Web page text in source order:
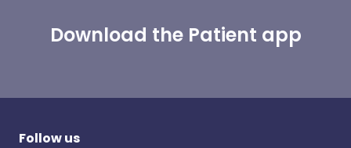
Download the Patient app
Follow us